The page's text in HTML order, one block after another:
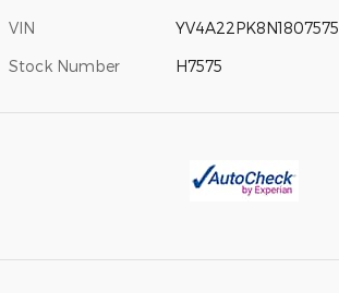
VIN YV4A22PK8N1807575
Stock Number H7575